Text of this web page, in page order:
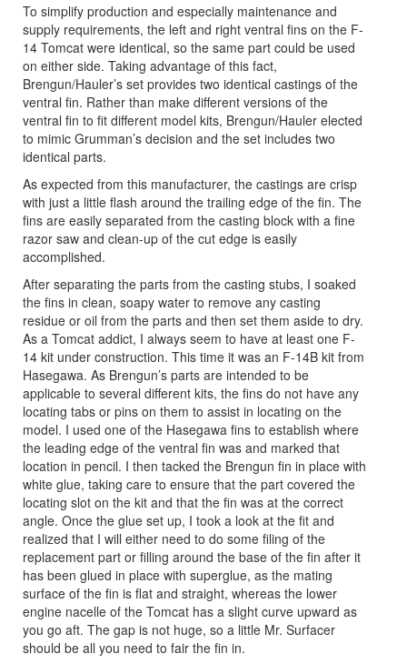
To simplify production and especially maintenance and
supply requirements, the left and right ventral fins on the F-
14 Tomcat were identical, so the same part could be used
on either side. Taking advantage of this fact,
Brengun/Hauler’s set provides two identical castings of the
ventral fin. Rather than make different versions of the
ventral fin to fit different model kits, Brengun/Hauler elected
to mimic Grumman’s decision and the set includes two
identical parts.
As expected from this manufacturer, the castings are crisp
with just a little flash around the trailing edge of the fin. The
fins are easily separated from the casting block with a fine
razor saw and clean-up of the cut edge is easily
accomplished.
After separating the parts from the casting stubs, I soaked
the fins in clean, soapy water to remove any casting
residue or oil from the parts and then set them aside to dry.
As a Tomcat addict, I always seem to have at least one F-
14 kit under construction. This time it was an F-14B kit from
Hasegawa. As Brengun’s parts are intended to be
applicable to several different kits, the fins do not have any
locating tabs or pins on them to assist in locating on the
model. I used one of the Hasegawa fins to establish where
the leading edge of the ventral fin was and marked that
location in pencil. I then tacked the Brengun fin in place with
white glue, taking care to ensure that the part covered the
locating slot on the kit and that the fin was at the correct
angle. Once the glue set up, I took a look at the fit and
realized that I will either need to do some filing of the
replacement part or filling around the base of the fin after it
has been glued in place with superglue, as the mating
surface of the fin is flat and straight, whereas the lower
engine nacelle of the Tomcat has a slight curve upward as
you go aft. The gap is not huge, so a little Mr. Surfacer
should be all you need to fair the fin in.